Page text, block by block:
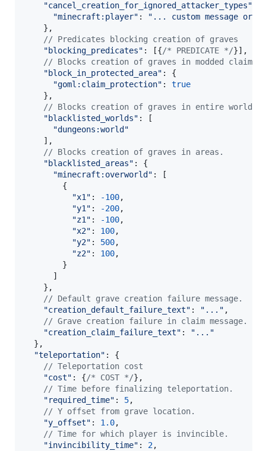
"cancel_creation_for_ignored_attacker_types"
"minecraft:player" :
"... custom message or
} ,
// Predicates blocking creation of graves
"blocking_predicates" : [{/* PREDICATE */}] ,
// Blocks creation of graves in modded claim
"block_in_protected_area" : {
"goml:claim_protection" : true
} ,
// Blocks creation of graves in entire worlds.
"blacklisted_worlds" :
[
"dungeons:world"
] ,
// Blocks creation of graves in areas.
"blacklisted_areas" : {
"minecraft:overworld" :
[
{
"x1" : -100,
"y1" : -200,
"z1" : -100,
"x2" : 100,
"y2" : 500,
"z2" : 100,
}
]
} ,
// Default grave creation failure message.
"creation_default_failure_text" : "..." ,
// Grave creation failure in claim message.
"creation_claim_failure_text" :
"..."
} ,
"teleportation" : {
// Teleportation cost
"cost" : {/* COST */} ,
// Time before finalizing teleportation.
"required_time" : 5,
// Y offset from grave location.
"y_offset" : 1.0,
// Time for which player is invincible.
"invincibility_time" : 2,